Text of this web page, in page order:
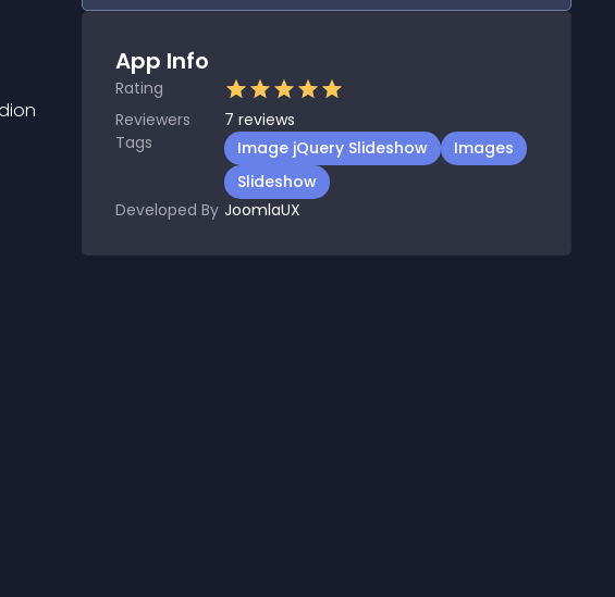
App Info
Rating
Reviewers
7 reviews
Tags
Image jQuery Slideshow
Images
Slideshow
Developed By JoomlaUX